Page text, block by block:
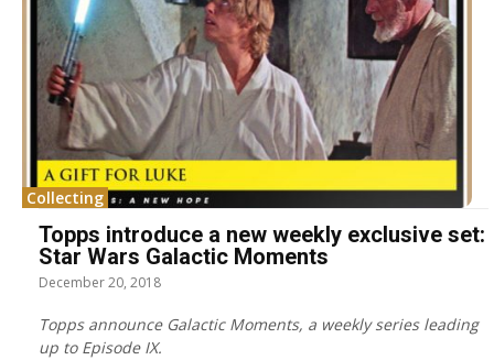
Collecting
Topps introduce a new weekly exclusive set:
Star Wars Galactic Moments
December 20, 2018
Topps announce Galactic Moments, a weekly series leading
up to Episode IX.